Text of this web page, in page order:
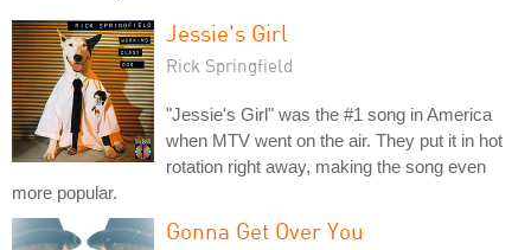
Jessie's Girl
Rick Springfield
"Jessie's Girl" was the #1 song in America
when MTV went on the air. They put it in hot
rotation right away, making the song even
more popular.
Gonna Get Over You